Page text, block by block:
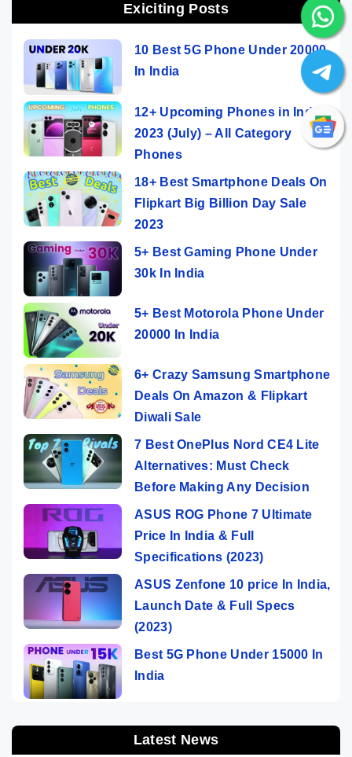
Exiciting Posts
10 Best 5G Phone Under 20000
In India
12+ Upcoming Phones in India
2023 (July) – All Category
Phones
18+ Best Smartphone Deals On
Flipkart Big Billion Day Sale
2023
5+ Best Gaming Phone Under
30k In India
5+ Best Motorola Phone Under
20000 In India
6+ Crazy Samsung Smartphone
Deals On Amazon & Flipkart
Diwali Sale
7 Best OnePlus Nord CE4 Lite
Alternatives: Must Check
Before Making Any Decision
ASUS ROG Phone 7 Ultimate
Price In India & Full
Specifications (2023)
ASUS Zenfone 10 price In India,
Launch Date & Full Specs
(2023)
Best 5G Phone Under 15000 In
India
Latest News